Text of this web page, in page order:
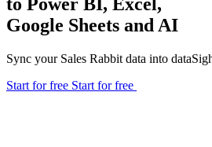
Google Sheets and AI
Sync your Sales Rabbit data into
Start for free Start for free